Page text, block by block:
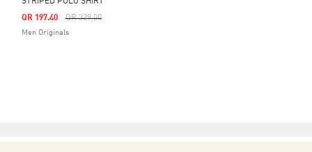
Price Reduced From
QR 329.00To
QR 197.40
Men Originals